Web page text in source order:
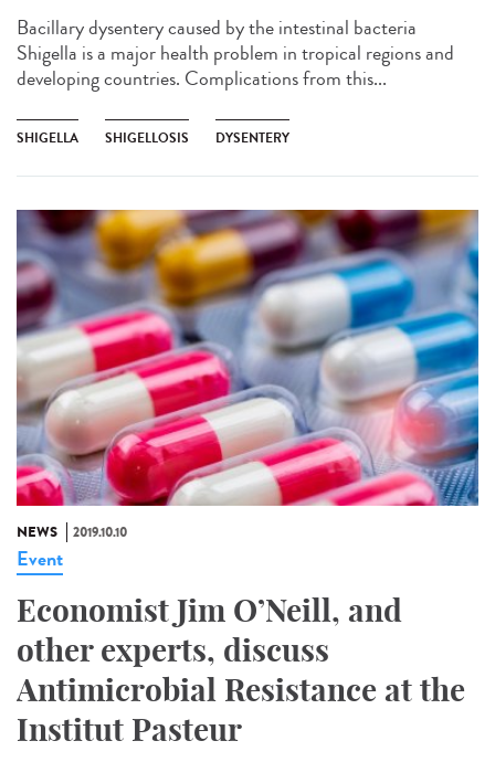
Bacillary dysentery caused by the intestinal bacteria
Shigella is a major health problem in tropical regions and
developing countries. Complications from this...
SHIGELLA SHIGELLOSIS DYSENTERY
NEWS 2019.10.10
Event
Economist Jim O’Neill, and
other experts, discuss
Antimicrobial Resistance at the
Institut Pasteur